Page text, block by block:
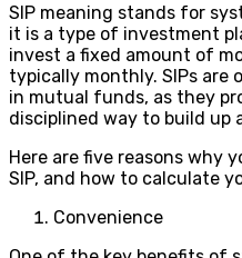
SIP meaning stands for
it is a type of investment
invest a fixed amount of
typically monthly. SIPs are
in mutual funds, as they
disciplined way to build up
Here are five reasons why
SIP, and how to calculate
Convenience